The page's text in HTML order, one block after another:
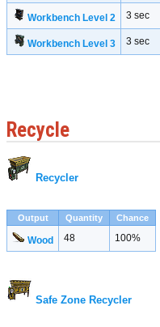
Workbench Level 2 3 sec
Workbench Level 3 3 sec
Recycle
Recycler
Output Quantity Chance
Wood 48 100%
Safe Zone Recycler